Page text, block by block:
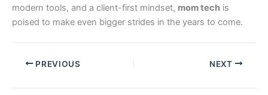
modern tools, and a client-first mindset, mom tech is
poised to make even bigger strides in the years to come.
PREVIOUS NEXT